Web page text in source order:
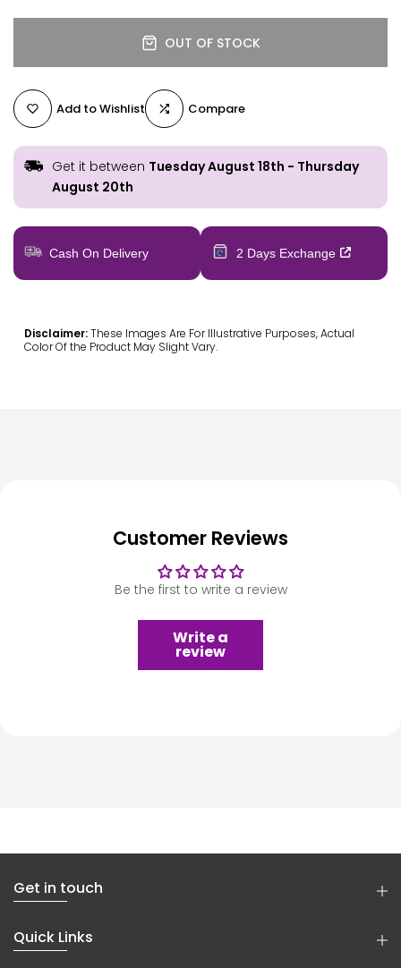
OUT OF STOCK
Add to Wishlist Compare
Get it between Tuesday August 18th - Thursday
August 20th
Cash On Delivery 2 Days Exchange
Disclaimer:These Images Are For Illustrative Purposes, Actual
Color Of the Product May Slight Vary.
Customer Reviews
Be the first to write a review
Write a
review
Get in touch
Quick Links